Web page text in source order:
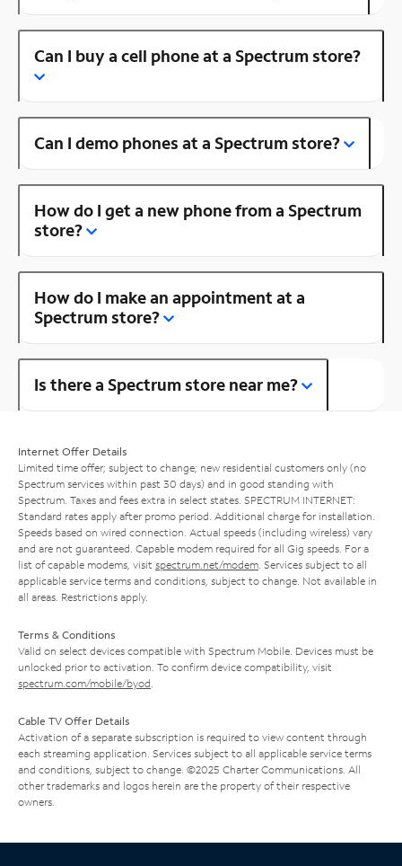
Can I buy a cell phone at a Spectrum store?
Can I demo phones at a Spectrum store?
How do I get a new phone from a Spectrum
store?
How do I make an appointment at a
Spectrum store?
Is there a Spectrum store near me?
Internet Offer Details
Limited time offer; subject to change; new residential customers only (no
Spectrum services within past 30 days) and in good standing with
Spectrum. Taxes and fees extra in select states. SPECTRUM INTERNET:
Standard rates apply after promo period. Additional charge for installation.
Speeds based on wired connection. Actual speeds (including wireless) vary
and are not guaranteed. Capable modem required for all Gig speeds. For a
list of capable modems, visit spectrum.net/modem . Services subject to all
applicable service terms and conditions, subject to change. Not available in
all areas. Restrictions apply.
Terms & Conditions
Valid on select devices compatible with Spectrum Mobile. Devices must be
unlocked prior to activation. To confirm device compatibility, visit
spectrum.com/mobile/byod
Cable TV Offer Details
Activation of a separate subscription is required to view content through
each streaming application. Services subject to all applicable service terms
and conditions, subject to change. ©2025 Charter Communications. All
other trademarks and logos herein are the property of their respective
owners.